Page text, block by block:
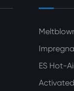
ES Hot-